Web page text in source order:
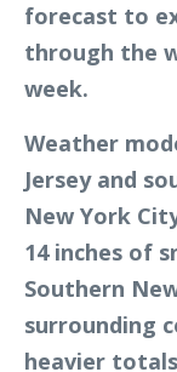
forecast to
through the
week.
Weather
Jersey and
New York
14 inches of
Southern
surrounding
heavier